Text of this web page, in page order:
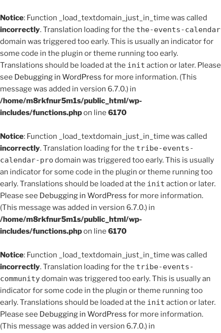
Notice: Function _load_textdomain_just_in_time was called
incorrectly. Translation loading for the the-events-calendar
domain was triggered too early. This is usually an indicator for
some code in the plugin or theme running too early.
Translations should be loaded at the init action or later. Please
see Debugging in WordPress for more information. (This
message was added in version 6.7.0.) in
/home/m8rkfnur5m1s/public_html/wp-
includes/functions.phpon line 6170
Notice: Function _load_textdomain_just_in_time was called
incorrectly. Translation loading for the tribe-events-
calendar-pro domain was triggered too early. This is usually
an indicator for some code in the plugin or theme running too
early. Translations should be loaded at the init action or later.
Please see Debugging in WordPress for more information.
(This message was added in version 6.7.0.) in
/home/m8rkfnur5m1s/public_html/wp-
includes/functions.phpon line 6170
Notice: Function _load_textdomain_just_in_time was called
incorrectly. Translation loading for the tribe-events-
communitydomain was triggered too early. This is usually an
indicator for some code in the plugin or theme running too
early. Translations should be loaded at the init action or later.
Please see Debugging in WordPress for more information.
(This message was added in version 6.7.0.) in